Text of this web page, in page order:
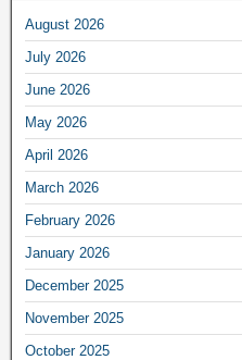
August 2026
July 2026
June 2026
May 2026
April 2026
March 2026
February 2026
January 2026
December 2025
November 2025
October 2025